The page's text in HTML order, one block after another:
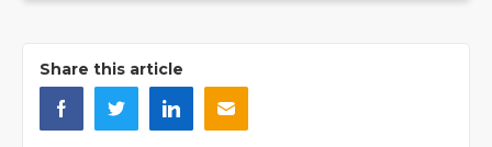
Share this article